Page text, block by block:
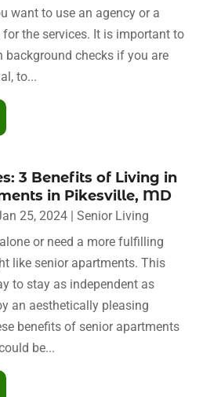
want to use an agency or a
the services. It is important to
background checks if you are
to...
3 Benefits of Living in
in Pikesville, MD
25, 2024| Senior Living
or need a more fulfilling
like senior apartments. This
to stay as independent as
an aesthetically pleasing
benefits of senior apartments
be...